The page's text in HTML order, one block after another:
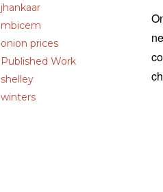
jhankaar
mbicem
onion prices
Published Work
shelley
winters